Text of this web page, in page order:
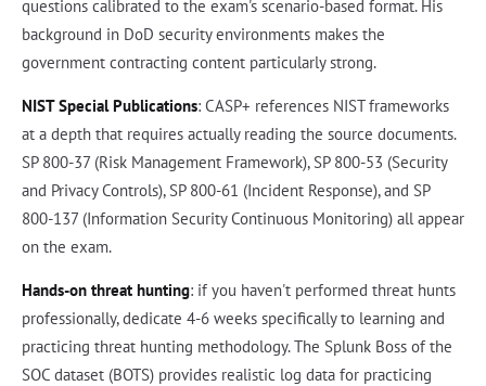
questions calibrated to the exam's scenario-based format. His
background in DoD security environments makes the
government contracting content particularly strong.
NIST Special Publications: CASP+ references NIST frameworks
at a depth that requires actually reading the source documents.
SP 800-37 (Risk Management Framework), SP 800-53 (Security
and Privacy Controls), SP 800-61 (Incident Response), and SP
800-137 (Information Security Continuous Monitoring) all appear
on the exam.
Hands-on threat hunting: if you haven't performed threat hunts
professionally, dedicate 4-6 weeks specifically to learning and
practicing threat hunting methodology. The Splunk Boss of the
SOC dataset (BOTS) provides realistic log data for practicing